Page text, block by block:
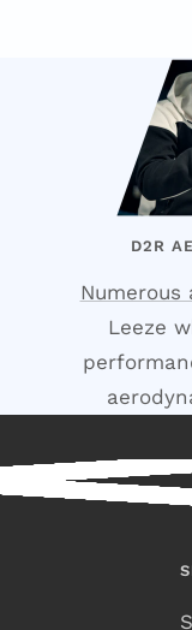
D2R
Numerous
Leeze